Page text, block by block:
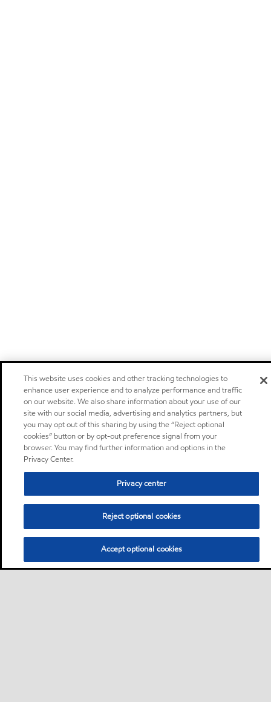
This website uses cookies and other tracking technologies to
enhance user experience and to analyze performance and traffic
on our website. We also share information about your use of our
site with our social media, advertising and analytics partners, but
you may opt out of this sharing by using the “Reject optional
cookies” button or by opt-out preference signal from your
browser. You may find further information and options in the
Privacy Center.
Privacy center
Reject optional cookies
Accept optional cookies